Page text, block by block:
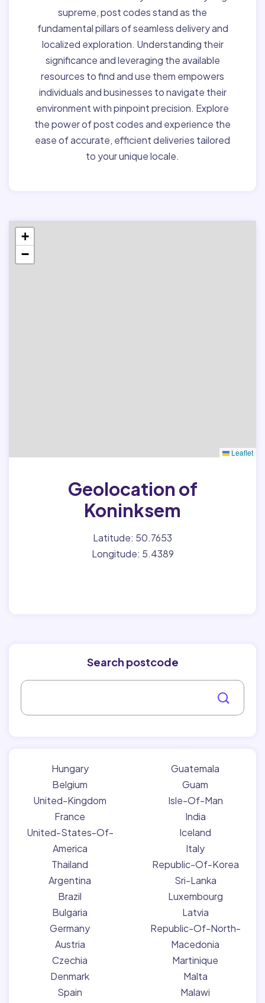
supreme, post codes stand as the
fundamental pillars of seamless delivery and
localized exploration. Understanding their
significance and leveraging the available
resources to find and use them empowers
individuals and businesses to navigate their
environment with pinpoint precision. Explore
the power of post codes and experience the
ease of accurate, efficient deliveries tailored
to your unique locale.
+
−
Leaflet
Geolocation of
Koninksem
Latitude: 50.7653
Longitude: 5.4389
Search postcode
Hungary
Belgium
United-Kingdom
France
United-States-Of-
America
Thailand
Argentina
Brazil
Bulgaria
Germany
Austria
Czechia
Denmark
Spain
Guatemala
Guam
Isle-Of-Man
India
Iceland
Italy
Republic-Of-Korea
Sri-Lanka
Luxembourg
Latvia
Republic-Of-North-
Macedonia
Martinique
Malta
Malawi